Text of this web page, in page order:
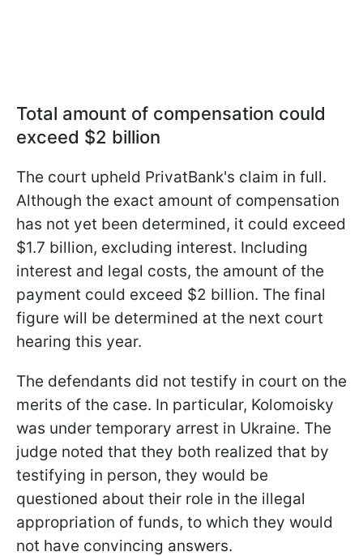
Total amount of compensation could
exceed $2 billion
The court upheld PrivatBank's claim in full.
Although the exact amount of compensation
has not yet been determined, it could exceed
$1.7 billion, excluding interest. Including
interest and legal costs, the amount of the
payment could exceed $2 billion. The final
figure will be determined at the next court
hearing this year.
The defendants did not testify in court on the
merits of the case. In particular, Kolomoisky
was under temporary arrest in Ukraine. The
judge noted that they both realized that by
testifying in person, they would be
questioned about their role in the illegal
appropriation of funds, to which they would
not have convincing answers.